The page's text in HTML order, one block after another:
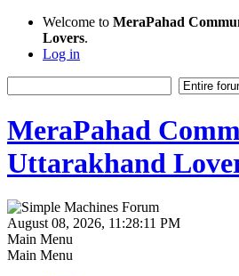
Welcome to MeraPahad
Lovers.
Log in
MeraPahad
Uttarakhand
August 08, 2026, 11:28:11 PM
Main Menu
Main Menu